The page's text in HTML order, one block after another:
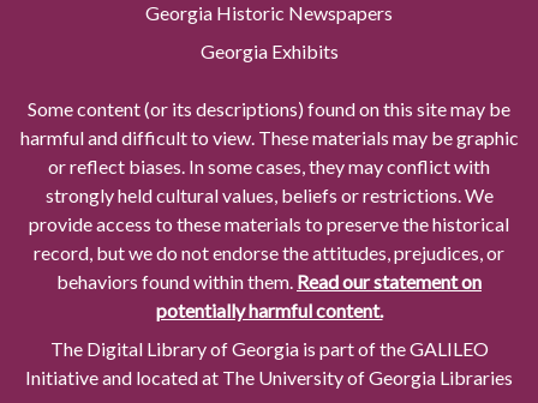
Georgia Historic Newspapers
Georgia Exhibits
Some content (or its descriptions) found on this site may be
harmful and difficult to view. These materials may be graphic
or reflect biases. In some cases, they may conflict with
strongly held cultural values, beliefs or restrictions. We
provide access to these materials to preserve the historical
record, but we do not endorse the attitudes, prejudices, or
behaviors found within them. Read our statement on
potentially harmful content.
The Digital Library of Georgia is part of the GALILEO
Initiative and located at The University of Georgia Libraries